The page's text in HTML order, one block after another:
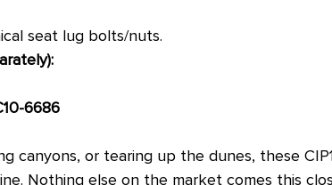
seat lug bolts/nuts.
6686
canyons, or tearing up the dunes, these
Nothing else on the market comes this